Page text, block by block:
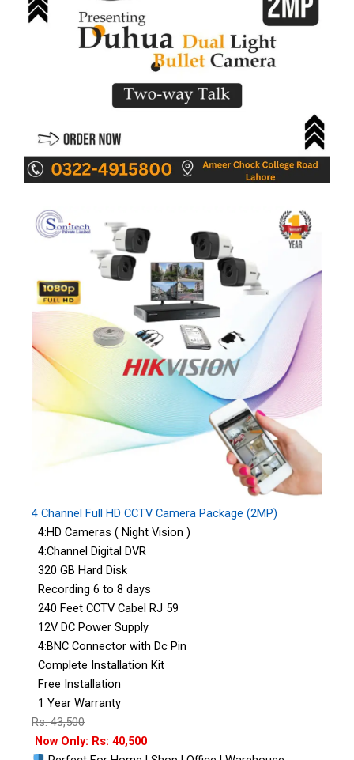
4 Channel Full HD CCTV Camera Package (2MP)
4:HD Cameras ( Night Vision )
4:Channel Digital DVR
320 GB Hard Disk
Recording 6 to 8 days
240 Feet CCTV Cabel RJ 59
12V DC Power Supply
4:BNC Connector with Dc Pin
Complete Installation Kit
Free Installation
1 Year Warranty
Rs: 43,500
Now Only: Rs: 40,500